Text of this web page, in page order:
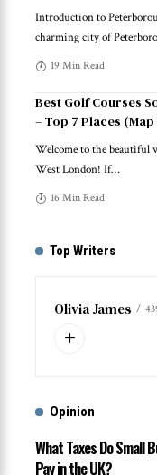
Introduction to
charming city of
19 Min Read
Best Golf Courses
– Top 7 Places
Welcome to the beautiful
West London! If…
16 Min Read
Top Writers
Olivia James
Opinion
What Taxes Do Small
Pay in the UK?